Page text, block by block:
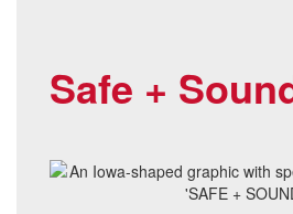
Safe +